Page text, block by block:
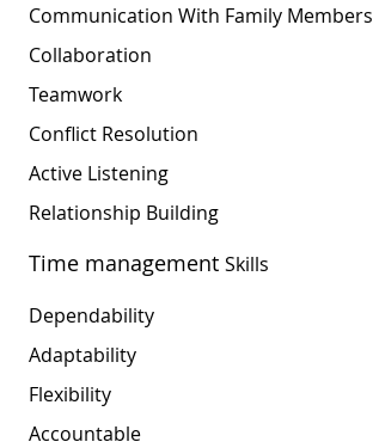
Communication With Family Members
Collaboration
Teamwork
Conflict Resolution
Active Listening
Relationship Building
Time management Skills
Dependability
Adaptability
Flexibility
Accountable